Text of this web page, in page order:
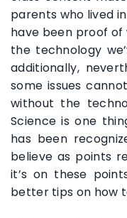
parents who lived
have been proof of
the technology
additionally,
some issues
without the
Science is one
has been
believe as points
it’s on these
better tips on how